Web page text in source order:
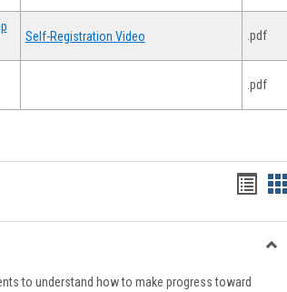
Self-Registration Video .pdf
.pdf
list
view
to understand how to make progress toward